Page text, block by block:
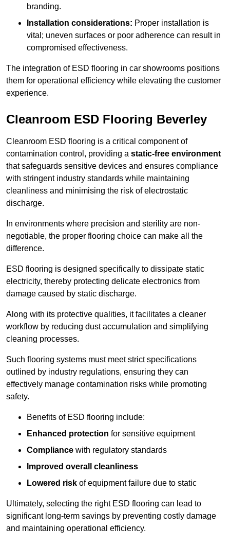
branding.
Installation considerations: Proper installation is
vital; uneven surfaces or poor adherence can result in
compromised effectiveness.
The integration of ESD flooring in car showrooms positions
them for operational efficiency while elevating the customer
experience.
Cleanroom ESD Flooring Beverley
Cleanroom ESD flooring is a critical component of
contamination control, providing a static-free environment
that safeguards sensitive devices and ensures compliance
with stringent industry standards while maintaining
cleanliness and minimising the risk of electrostatic
discharge.
In environments where precision and sterility are non-
negotiable, the proper flooring choice can make all the
difference.
ESD flooring is designed specifically to dissipate static
electricity, thereby protecting delicate electronics from
damage caused by static discharge.
Along with its protective qualities, it facilitates a cleaner
workflow by reducing dust accumulation and simplifying
cleaning processes.
Such flooring systems must meet strict specifications
outlined by industry regulations, ensuring they can
effectively manage contamination risks while promoting
safety.
Benefits of ESD flooring include:
Enhanced protection for sensitive equipment
Compliance with regulatory standards
Improved overall cleanliness
Lowered risk of equipment failure due to static
Ultimately, selecting the right ESD flooring can lead to
significant long-term savings by preventing costly damage
and maintaining operational efficiency.